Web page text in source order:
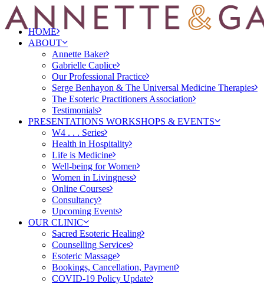
HOME
ABOUT
Annette Baker
Gabrielle Caplice
Our Professional Practice
Serge Benhayon & The Universal Medicine Therapies
The Esoteric Practitioners Association
Testimonials
PRESENTATIONS WORKSHOPS & EVENTS
W4 . . . Series
Health in Hospitality
Life is Medicine
Well-being for Women
Women in Livingness
Online Courses
Consultancy
Upcoming Events
OUR CLINIC
Sacred Esoteric Healing
Counselling Services
Esoteric Massage
Bookings, Cancellation, Payment
COVID-19 Policy Update